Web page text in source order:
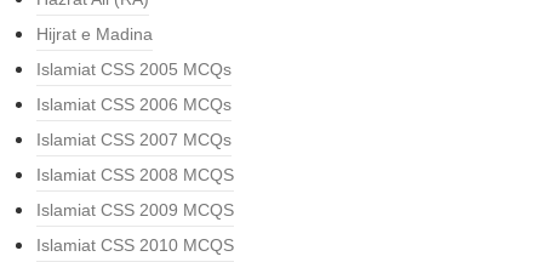
Hijrat e Madina
Islamiat CSS 2005 MCQs
Islamiat CSS 2006 MCQs
Islamiat CSS 2007 MCQs
Islamiat CSS 2008 MCQS
Islamiat CSS 2009 MCQS
Islamiat CSS 2010 MCQS